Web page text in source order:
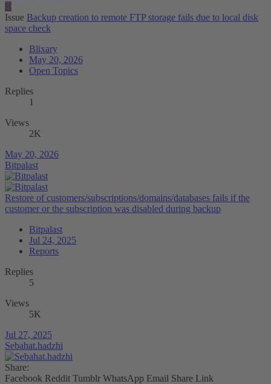
B
Issue Backup creation to remote FTP storage fails due to local disk
space check
Blixary
May 20, 2026
Open Topics
Replies
1
Views
2K
May 20, 2026
Bitpalast
Restore of customers/subscriptions/domains/databases fails if the
customer or the subscription was disabled during backup
Bitpalast
Jul 24, 2025
Reports
Replies
5
Views
5K
Jul 27, 2025
Sebahat.hadzhi
Share:
Facebook Reddit Tumblr WhatsApp Email Share Link